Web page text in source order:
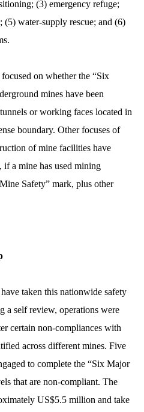
(3) emergency refuge;
(5) water-supply rescue; and (6)
on whether the “Six
mines have been
or working faces located in
boundary. Other focuses of
of mine facilities have
a mine has used mining
Safety” mark, plus other
taken this nationwide safety
a self review, operations were
certain non-compliances with
across different mines. Five
to complete the “Six Major
that are non-compliant. The
US$5.5 million and take